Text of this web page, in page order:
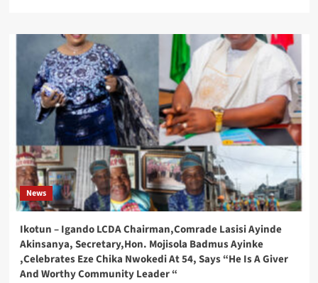
News
Ikotun – Igando LCDA Chairman,Comrade Lasisi Ayinde
Akinsanya, Secretary,Hon. Mojisola Badmus Ayinke
,Celebrates Eze Chika Nwokedi At 54, Says “He Is A Giver
And Worthy Community Leader “